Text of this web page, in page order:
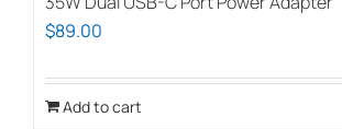
$89.00
Add to cart